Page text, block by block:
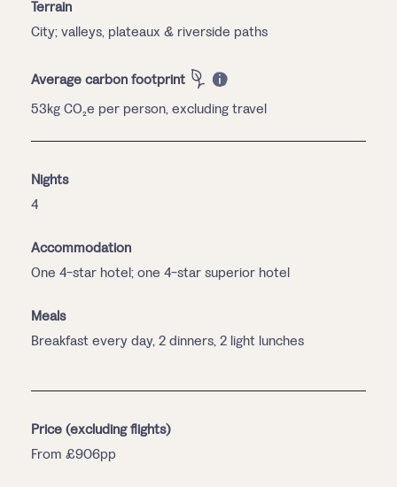
Terrain
City; valleys, plateaux & riverside paths
Average carbon footprint
53kg CO₂e per person, excluding travel
Nights
4
Accommodation
One 4-star hotel; one 4-star superior hotel
Meals
Breakfast every day, 2 dinners, 2 light lunches
Price (excluding flights)
From £906pp